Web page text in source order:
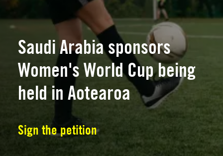
Saudi Arabia sponsors
Women's World Cup being
held in Aotearoa
Sign the petition